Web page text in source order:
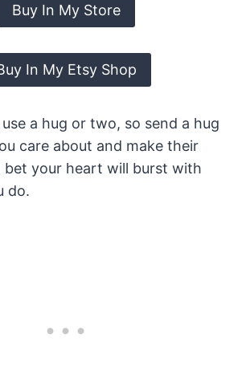
Buy In My Store
In My Etsy Shop
a hug or two, so send a hug
care about and make their
bet your heart will burst with
do.